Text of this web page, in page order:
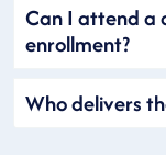
Can I attend a
enrollment?
Who delivers